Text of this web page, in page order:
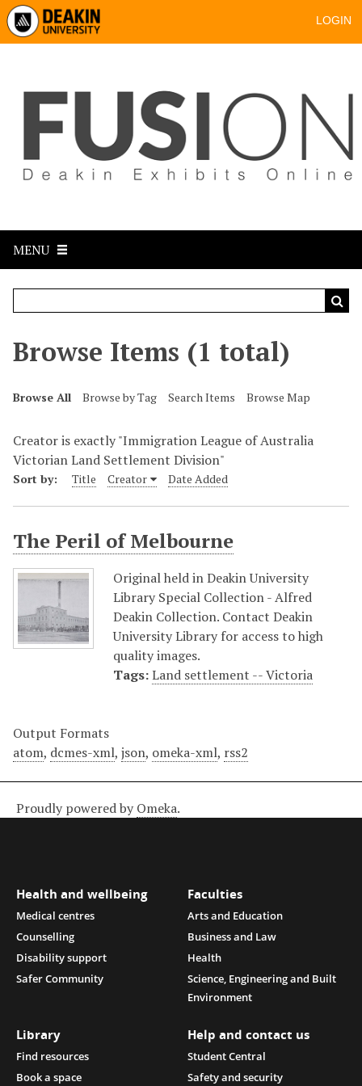
LOGIN
MENU
Browse Items (1 total)
Browse All Browse by Tag Search Items Browse Map
Creator is exactly "Immigration League of Australia
Victorian Land Settlement Division"
Sort by: Title Creator Date Added
The Peril of Melbourne
Original held in Deakin University
Library Special Collection - Alfred
Deakin Collection. Contact Deakin
University Library for access to high
quality images.
Tags:Land settlement -- Victoria
Output Formats
atom, dcmes-xml, json, omeka-xml, rss2
Proudly powered by Omeka.